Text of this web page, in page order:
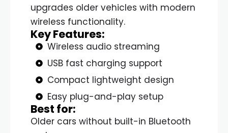
upgrades older vehicles with modern
wireless functionality.
Key Features:
Wireless audio streaming
USB fast charging support
Compact lightweight design
Easy plug-and-play setup
Best for:
Older cars without built-in Bluetooth